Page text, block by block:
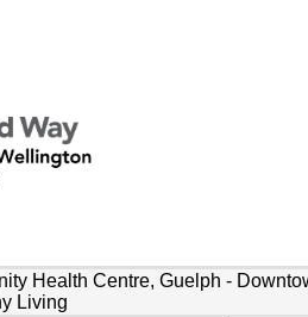
Health Centre, Guelph -
Living